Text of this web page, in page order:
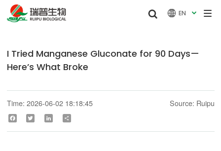
  EN 
I Tried Manganese Gluconate for 90 Days—
Here’s What Broke
Time: 2026-06-02 18:18:45 Source: Ruipu
Facebook Twitter LinkedIn